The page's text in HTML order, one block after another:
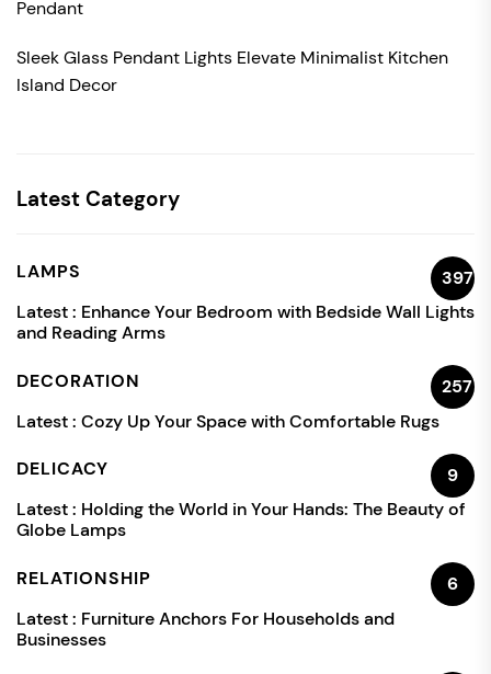
Pendant
Sleek Glass Pendant Lights Elevate Minimalist Kitchen
Island Decor
Latest Category
LAMPS
397
Latest : Enhance Your Bedroom with Bedside Wall Lights
and Reading Arms
DECORATION
257
Latest : Cozy Up Your Space with Comfortable Rugs
DELICACY
9
Latest : Holding the World in Your Hands: The Beauty of
Globe Lamps
RELATIONSHIP
6
Latest : Furniture Anchors For Households and
Businesses